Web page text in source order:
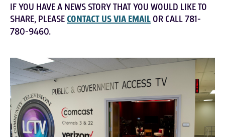
IF YOU HAVE A NEWS STORY THAT YOU WOULD LIKE TO
SHARE, PLEASECONTACT US VIA EMAIL OR CALL 781-
780-9460.